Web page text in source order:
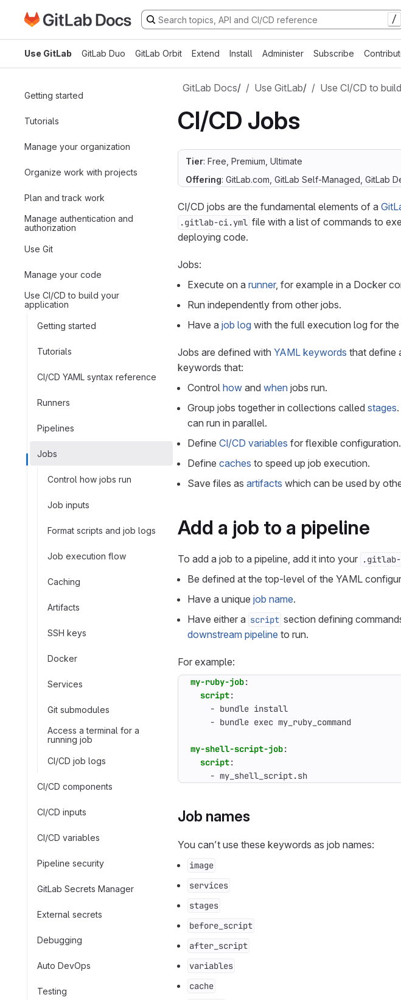
Skip to main content
Go to GitLab Docs homepage /
Use GitLab GitLab Duo GitLab Orbit Extend Install Administer Subscribe
Getting started
Tutorials
Manage your organization
Organize work with projects
Plan and track work
Manage authentication and
authorization
Use Git
Manage your code
Use CI/CD to build your
application
Getting started
Tutorials
CI/CD YAML syntax reference
Runners
Pipelines
Jobs
Control how jobs run
Job inputs
Format scripts and job logs
Job execution flow
Caching
Artifacts
SSH keys
Docker
Services
Git submodules
Access a terminal for a
running job
CI/CD job logs
CI/CD components
CI/CD inputs
CI/CD variables
Pipeline security
GitLab Secrets Manager
External secrets
Debugging
Auto DevOps
Testing
GitLab Docs/ Use GitLab/ Use CI/CD to
CI/CD Jobs
Tier: Free, Premium, Ultimate
Offering: GitLab.com, GitLab Self-Managed, GitLab
CI/CD jobs are the fundamental elements of a
.gitlab-ci.yml file with a list of commands to
deploying code.
Jobs:
Execute on a runner, for example in a Docker
Run independently from other jobs.
Have a job log with the full execution log for the
Jobs are defined with YAML keywords that define
keywords that:
Control how and when jobs run.
Group jobs together in collections called stages
can run in parallel.
Define CI/CD variables for flexible configuration.
Define caches to speed up job execution.
Save files as artifacts which can be used by
Add a job to a pipeline
To add a job to a pipeline, add it into your
Be defined at the top-level of the YAML
Have a unique job name.
Have either a script section defining
downstream pipeline to run.
For example:
my-ruby-job:
script:
- bundle install
- bundle exec my_ruby_command
my-shell-script-job:
script:
- my_shell_script.sh
Job names
You can’t use these keywords as job names:
image
services
stages
before_script
after_script
variables
cache